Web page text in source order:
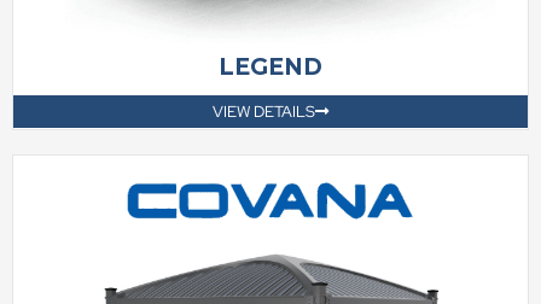
LEGEND
VIEW DETAILS